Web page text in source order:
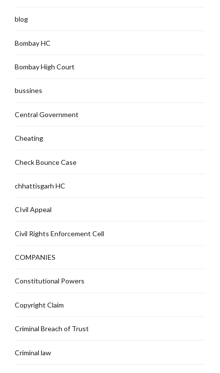
blog
Bombay HC
Bombay High Court
bussines
Central Government
Cheating
Check Bounce Case
chhattisgarh HC
CIvil Appeal
Civil Rights Enforcement Cell
COMPANIES
Constitutional Powers
Copyright Claim
Criminal Breach of Trust
Criminal law